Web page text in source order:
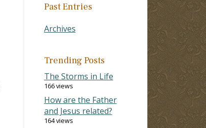
Past Entries
Archives
Trending Posts
The Storms in Life
166 views
How are the Father
and Jesus related?
164 views